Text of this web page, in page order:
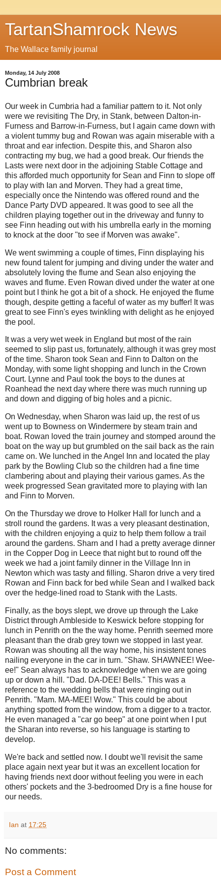
TartanShamrock News
The Wallace family journal
Monday, 14 July 2008
Cumbrian break
Our week in Cumbria had a familiar pattern to it. Not only
were we revisiting The Dry, in Stank, between Dalton-in-
Furness and Barrow-in-Furness, but I again came down with
a violent tummy bug and Rowan was again miserable with a
throat and ear infection. Despite this, and Sharon also
contracting my bug, we had a good break. Our friends the
Lasts were next door in the adjoining Stable Cottage and
this afforded much opportunity for Sean and Finn to slope off
to play with Ian and Morven. They had a great time,
especially once the Nintendo was offered round and the
Dance Party DVD appeared. It was good to see all the
children playing together out in the driveway and funny to
see Finn heading out with his umbrella early in the morning
to knock at the door "to see if Morven was awake".
We went swimming a couple of times, Finn displaying his
new found talent for jumping and diving under the water and
absolutely loving the flume and Sean also enjoying the
waves and flume. Even Rowan dived under the water at one
point but I think he got a bit of a shock. He enjoyed the flume
though, despite getting a faceful of water as my buffer! It was
great to see Finn's eyes twinkling with delight as he enjoyed
the pool.
It was a very wet week in England but most of the rain
seemed to slip past us, fortunately, although it was grey most
of the time. Sharon took Sean and Finn to Dalton on the
Monday, with some light shopping and lunch in the Crown
Court. Lynne and Paul took the boys to the dunes at
Roanhead the next day where there was much running up
and down and digging of big holes and a picnic.
On Wednesday, when Sharon was laid up, the rest of us
went up to Bowness on Windermere by steam train and
boat. Rowan loved the train journey and stomped around the
boat on the way up but grumbled on the sail back as the rain
came on. We lunched in the Angel Inn and located the play
park by the Bowling Club so the children had a fine time
clambering about and playing their various games. As the
week progressed Sean gravitated more to playing with Ian
and Finn to Morven.
On the Thursday we drove to Holker Hall for lunch and a
stroll round the gardens. It was a very pleasant destination,
with the children enjoying a quiz to help them follow a trail
around the gardens. Sharn and I had a pretty average dinner
in the Copper Dog in Leece that night but to round off the
week we had a joint family dinner in the Village Inn in
Newton which was tasty and filling. Sharon drive a very tired
Rowan and Finn back for bed while Sean and I walked back
over the hedge-lined road to Stank with the Lasts.
Finally, as the boys slept, we drove up through the Lake
District through Ambleside to Keswick before stopping for
lunch in Penrith on the the way home. Penrith seemed more
pleasant than the drab grey town we stopped in last year.
Rowan was shouting all the way home, his insistent tones
nailing everyone in the car in turn. "Shaw. SHAWNEE! Wee-
ee!" Sean always has to acknowledge when we are going
up or down a hill. "Dad. DA-DEE! Bells." This was a
reference to the wedding bells that were ringing out in
Penrith. "Mam. MA-MEE! Wow." This could be about
anything spotted from the window, from a digger to a tractor.
He even managed a "car go beep" at one point when I put
the Sharan into reverse, so his language is starting to
develop.
We're back and settled now. I doubt we'll revisit the same
place again next year but it was an excellent location for
having friends next door without feeling you were in each
others' pockets and the 3-bedroomed Dry is a fine house for
our needs.
Ian at 17:25
No comments:
Post a Comment